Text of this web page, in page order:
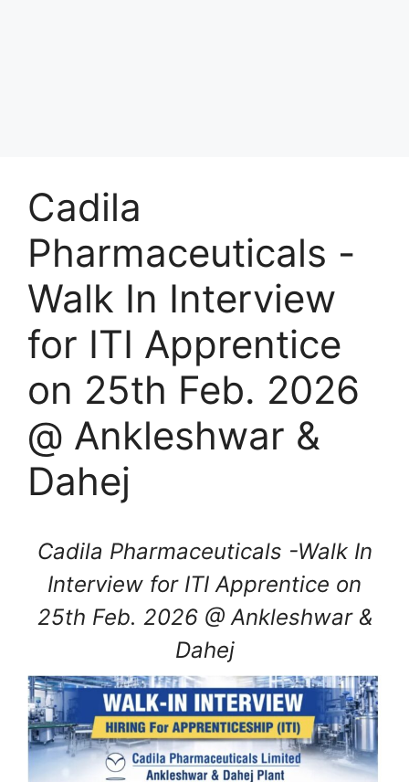
Cadila
Pharmaceuticals -
Walk In Interview
for ITI Apprentice
on 25th Feb. 2026
@ Ankleshwar &
Dahej
Cadila Pharmaceuticals -Walk In
Interview for ITI Apprentice on
25th Feb. 2026 @ Ankleshwar &
Dahej